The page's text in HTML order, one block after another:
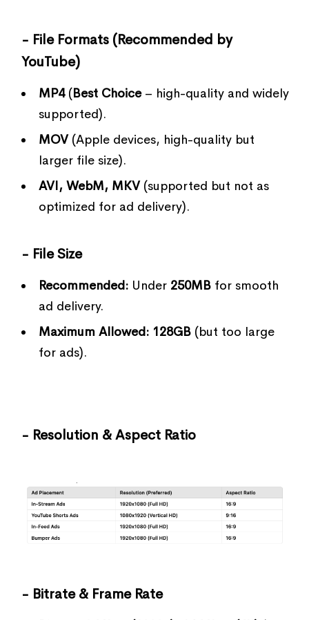
- File Formats (Recommended by
YouTube)
MP4(Best Choice– high-quality and widely
supported).
MOV(Apple devices, high-quality but
larger file size).
AVI, WebM, MKV(supported but not as
optimized for ad delivery).
- File Size
Recommended: Under 250MB for smooth
ad delivery.
Maximum Allowed: 128GB (but too large
for ads).
- Resolution & Aspect Ratio
- Bitrate & Frame Rate